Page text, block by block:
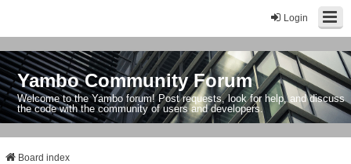
Login
Yambo Community Forum
Welcome to the Yambo forum! Post requests, look for help, and discuss
the code with the community of users and developers.
Board index